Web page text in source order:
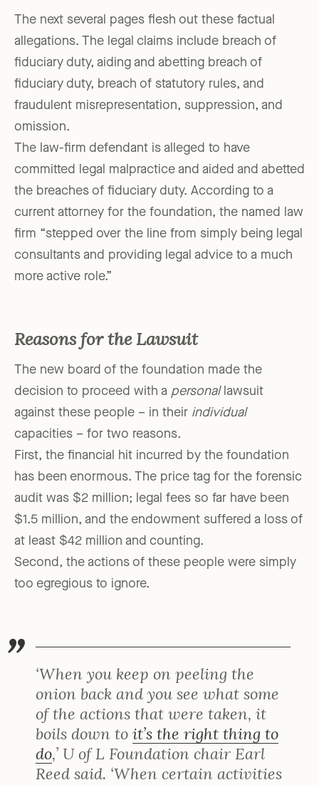
The next several pages flesh out these factual
allegations. The legal claims include breach of
fiduciary duty, aiding and abetting breach of
fiduciary duty, breach of statutory rules, and
fraudulent misrepresentation, suppression, and
omission.
The law-firm defendant is alleged to have
committed legal malpractice and aided and abetted
the breaches of fiduciary duty. According to a
current attorney for the foundation, the named law
firm “stepped over the line from simply being legal
consultants and providing legal advice to a much
more active role.”
Reasons for the Lawsuit
The new board of the foundation made the
decision to proceed with a personallawsuit
against these people – in their individual
capacities – for two reasons.
First, the financial hit incurred by the foundation
has been enormous. The price tag for the forensic
audit was $2 million; legal fees so far have been
$1.5 million, and the endowment suffered a loss of
at least $42 million and counting.
Second, the actions of these people were simply
too egregious to ignore.
‘When you keep on peeling the
onion back and you see what some
of the actions that were taken, it
boils down to it’s the right thing to
do,’ U of L Foundation chair Earl
Reed said. ‘When certain activities